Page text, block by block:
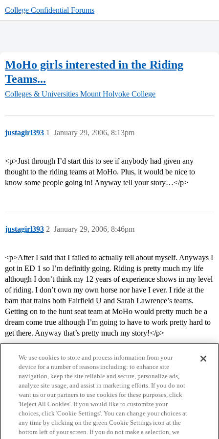
College Confidential Forums
MoHo girls interested in the Riding
Teams...
Colleges & Universities Mount Holyoke College
justagirl393 January 29, 2006, 8:13pm
1
<p>Just through I’d start this to see if anybody had given any
thought to the riding teams at MoHo. Plus, it would be nice to
know some people going in! Anyway tell your story…</p>
justagirl393 January 29, 2006, 8:46pm
2
<p>After I said that I failed to actually tell about myself. Anyways I
got in ED 1 so I’m definitly going. Riding is pretty much my life
although I don’t think my 12 years of experience shows in my level
of riding. I don’t own my own horse nor have I ever. I ride at the
barn that trains both Fairfield U and Sarah Lawrence’s teams.
Getting on to the hunt seat team at MoHo would pretty much be a
dream come true although I’m going to have to work pretty hard to
get there. Anyway that’s pretty much my story!</p>
Home Categories Guidelines Terms of Service
Privacy Policy
We use cookies to store and process information from your
device for a number of reasons including: to enhance site
navigation, keep the site reliable and secure, personalize ads,
analyze site usage, and assist in marketing efforts. If you do not
want us or our partners to use cookies for these purposes, click
'Reject All Cookies'. If you would like to customize your
choices, click 'Cookie Settings'. You can change your choices at
any time by clicking on the green Cookie Settings icon at the
bottom left of your screen. If you do not make a selection, we